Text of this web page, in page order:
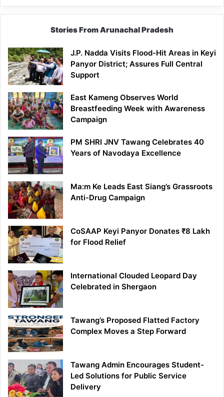
Stories From Arunachal Pradesh
J.P. Nadda Visits Flood-Hit Areas in Keyi
Panyor District; Assures Full Central
Support
East Kameng Observes World
Breastfeeding Week with Awareness
Campaign
PM SHRI JNV Tawang Celebrates 40
Years of Navodaya Excellence
Ma:m Ke Leads East Siang’s Grassroots
Anti-Drug Campaign
CoSAAP Keyi Panyor Donates ₹8 Lakh
for Flood Relief
International Clouded Leopard Day
Celebrated in Shergaon
Tawang’s Proposed Flatted Factory
Complex Moves a Step Forward
Tawang Admin Encourages Student-
Led Solutions for Public Service
Delivery